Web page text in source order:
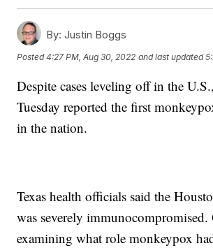
By: Justin Boggs
Posted4:27 PM, Aug 30, 2022 and last updated
Despite cases leveling off in the
Tuesday reported the first
in the nation.
Texas health officials said the
was severely immunocompromised.
examining what role monkeypox